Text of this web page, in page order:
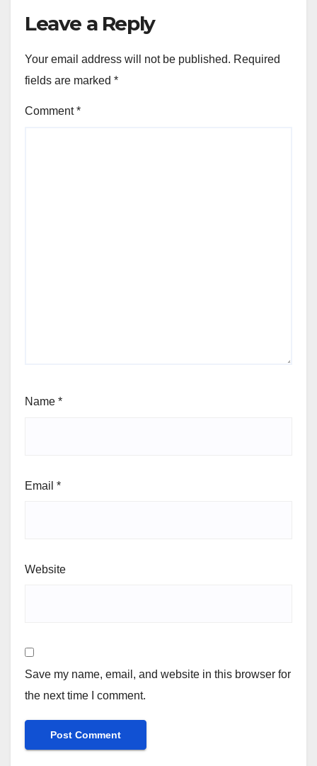
Leave a Reply
Your email address will not be published. Required
fields are marked *
Comment*
Name *
Email *
Website
Save my name, email, and website in this browser for
the next time I comment.